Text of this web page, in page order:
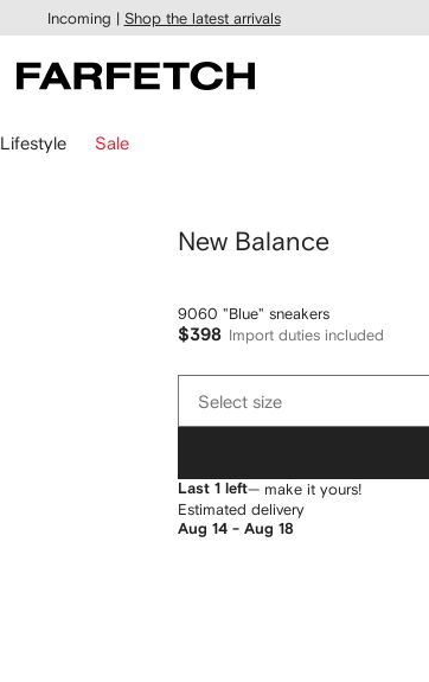
Incoming | Shop the latest arrivals
Lifestyle Sale
New Balance
9060 "Blue" sneakers
$398 Import duties included
sizeSelect size
Last 1 left— make it yours!
Estimated delivery
Aug 14 - Aug 18